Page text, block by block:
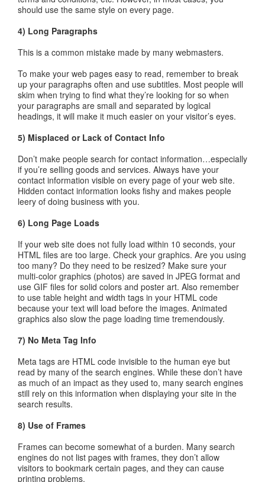
should use the same style on every page.
4) Long Paragraphs
This is a common mistake made by many webmasters.
To make your web pages easy to read, remember to break
up your paragraphs often and use subtitles. Most people will
skim when trying to find what they’re looking for so when
your paragraphs are small and separated by logical
headings, it will make it much easier on your visitor’s eyes.
5) Misplaced or Lack of Contact Info
Don’t make people search for contact information…especially
if you’re selling goods and services. Always have your
contact information visible on every page of your web site.
Hidden contact information looks fishy and makes people
leery of doing business with you.
6) Long Page Loads
If your web site does not fully load within 10 seconds, your
HTML files are too large. Check your graphics. Are you using
too many? Do they need to be resized? Make sure your
multi-color graphics (photos) are saved in JPEG format and
use GIF files for solid colors and poster art. Also remember
to use table height and width tags in your HTML code
because your text will load before the images. Animated
graphics also slow the page loading time tremendously.
7) No Meta Tag Info
Meta tags are HTML code invisible to the human eye but
read by many of the search engines. While these don’t have
as much of an impact as they used to, many search engines
still rely on this information when displaying your site in the
search results.
8) Use of Frames
Frames can become somewhat of a burden. Many search
engines do not list pages with frames, they don’t allow
visitors to bookmark certain pages, and they can cause
printing problems.